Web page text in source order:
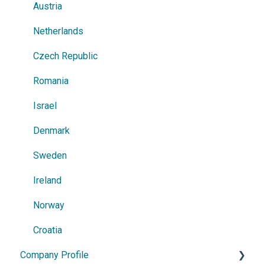
Austria
Netherlands
Czech Republic
Romania
Israel
Denmark
Sweden
Ireland
Norway
Croatia
Company Profile